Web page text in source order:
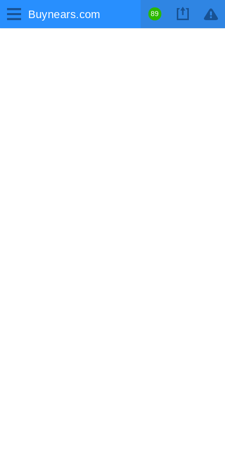
Buynears.com 89